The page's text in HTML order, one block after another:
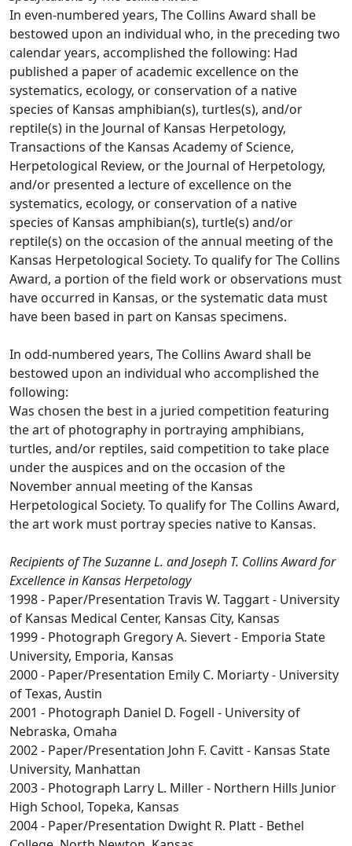
In even-numbered years, The Collins Award shall be
bestowed upon an individual who, in the preceding two
calendar years, accomplished the following: Had
published a paper of academic excellence on the
systematics, ecology, or conservation of a native
species of Kansas amphibian(s), turtles(s), and/or
reptile(s) in the Journal of Kansas Herpetology,
Transactions of the Kansas Academy of Science,
Herpetological Review, or the Journal of Herpetology,
and/or presented a lecture of excellence on the
systematics, ecology, or conservation of a native
species of Kansas amphibian(s), turtle(s) and/or
reptile(s) on the occasion of the annual meeting of the
Kansas Herpetological Society. To qualify for The Collins
Award, a portion of the field work or observations must
have occurred in Kansas, or the systematic data must
have been based in part on Kansas specimens.
In odd-numbered years, The Collins Award shall be
bestowed upon an individual who accomplished the
following:
Was chosen the best in a juried competition featuring
the art of photography in portraying amphibians,
turtles, and/or reptiles, said competition to take place
under the auspices and on the occasion of the
November annual meeting of the Kansas
Herpetological Society. To qualify for The Collins Award,
the art work must portray species native to Kansas.
Recipients of The Suzanne L. and Joseph T. Collins Award for
Excellence in Kansas Herpetology
1998 - Paper/Presentation Travis W. Taggart - University
of Kansas Medical Center, Kansas City, Kansas
1999 - Photograph Gregory A. Sievert - Emporia State
University, Emporia, Kansas
2000 - Paper/Presentation Emily C. Moriarty - University
of Texas, Austin
2001 - Photograph Daniel D. Fogell - University of
Nebraska, Omaha
2002 - Paper/Presentation John F. Cavitt - Kansas State
University, Manhattan
2003 - Photograph Larry L. Miller - Northern Hills Junior
High School, Topeka, Kansas
2004 - Paper/Presentation Dwight R. Platt - Bethel